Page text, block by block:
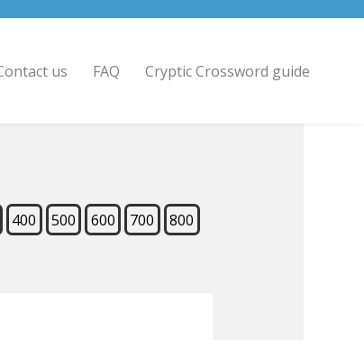
us FAQ Cryptic Crossword guide
400 500 600 700
800